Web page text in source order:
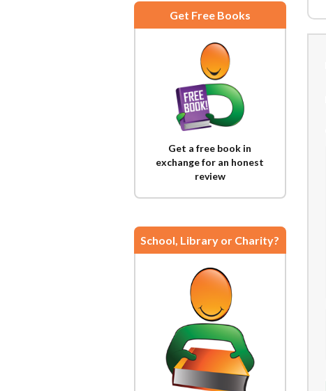
Get Free Books
Get a free book in
exchange for an honest
review
School, Library or Charity?